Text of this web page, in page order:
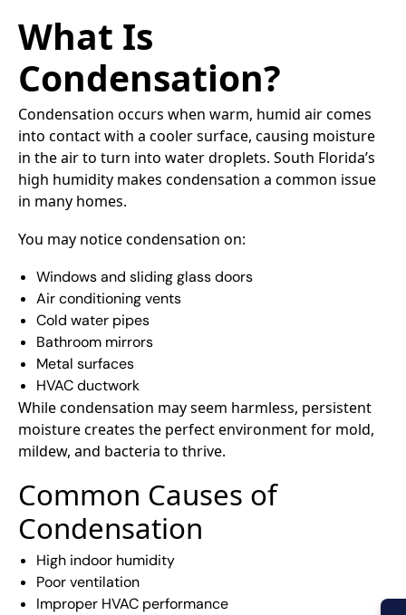
What Is
Condensation?
Condensation occurs when warm, humid air comes
into contact with a cooler surface, causing moisture
in the air to turn into water droplets. South Florida’s
high humidity makes condensation a common issue
in many homes.
You may notice condensation on:
Windows and sliding glass doors
Air conditioning vents
Cold water pipes
Bathroom mirrors
Metal surfaces
HVAC ductwork
While condensation may seem harmless, persistent
moisture creates the perfect environment for mold,
mildew, and bacteria to thrive.
Common Causes of
Condensation
High indoor humidity
Poor ventilation
Improper HVAC performance